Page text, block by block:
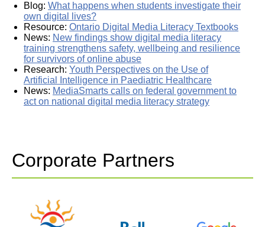
Blog: What happens when students investigate their
own digital lives?
Resource: Ontario Digital Media Literacy Textbooks
News: New findings show digital media literacy
training strengthens safety, wellbeing and resilience
for survivors of online abuse
Research: Youth Perspectives on the Use of
Artificial Intelligence in Paediatric Healthcare
News: MediaSmarts calls on federal government to
act on national digital media literacy strategy
Corporate Partners